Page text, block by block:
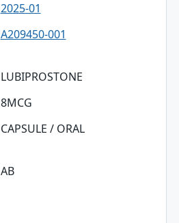
2025-01
A209450-001
LUBIPROSTONE
8MCG
CAPSULE / ORAL
AB